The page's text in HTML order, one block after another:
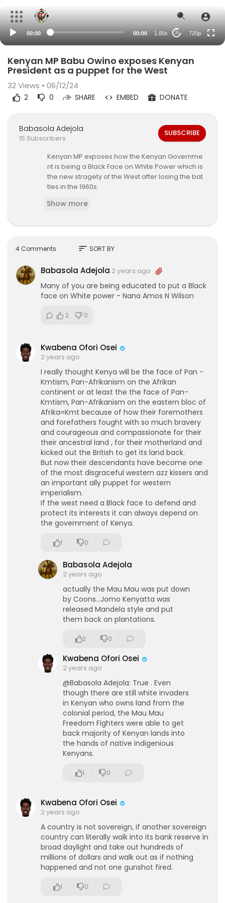
Philosophy
00:00 00:00 1.00x 20 720p
Kenyan MP Babu Owino exposes Kenyan
President as a puppet for the West
32Views • 06/12/24
2 0 SHARE EMBED DONATE
Babasola Adejola
15 Subscribers
SUBSCRIBE
Kenyan MP exposes how the Kenyan Governme
nt is being a Black Face on White Power which is
the new stragety of the West after losing the bat
tles in the 1960s.
Show more
4 Comments sort SORT BY
Babasola Adejola 2 years ago
Many of you are being educated to put a Black
face on White power - Nana Amos N Wilson
2 0
Kwabena Ofori Osei
2 years ago
I really thought Kenya will be the face of Pan -
Kmtism, Pan-Afrikanism on the Afrikan
continent or at least the the face of Pan-
Kmtism, Pan-Afrikanism on the eastern bloc of
Afrika=Kmt because of how their foremothers
and forefathers fought with so much bravery
and courageous and compassionate for their
their ancestral land , for their motherland and
kicked out the British to get its land back.
But now their descendants have become one
of the most disgraceful western azz kissers and
an important ally puppet for western
imperialism.
If the west need a Black face to defend and
protect its interests it can always depend on
the government of Kenya.
1 0
Babasola Adejola
2 years ago
actually the Mau Mau was put down
by Coons...Jomo Kenyatta was
released Mandela style and put
them back on plantations.
2 0
Kwabena Ofori Osei
2 years ago
@Babasola Adejola: True . Even
though there are still white invaders
in Kenyan who owns land from the
colonial period, the Mau Mau
Freedom Fighters were able to get
back majority of Kenyan lands into
the hands of native indigenious
Kenyans.
1 0
Kwabena Ofori Osei
2 years ago
A country is not sovereign, if another sovereign
country can literally walk into its bank reserve in
broad daylight and take out hundreds of
millions of dollars and walk out as if nothing
happened and not one gunshot fired.
1 0